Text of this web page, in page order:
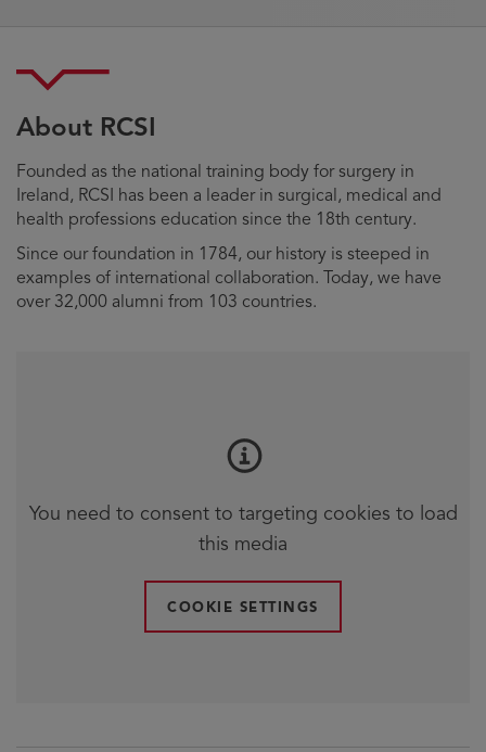
About RCSI
Founded as the national training body for surgery in
Ireland, RCSI has been a leader in surgical, medical and
health professions education since the 18th century.
Since our foundation in 1784, our history is steeped in
examples of international collaboration. Today, we have
over 32,000 alumni from 103 countries.
You need to consent to targeting cookies to load
this media
COOKIE SETTINGS